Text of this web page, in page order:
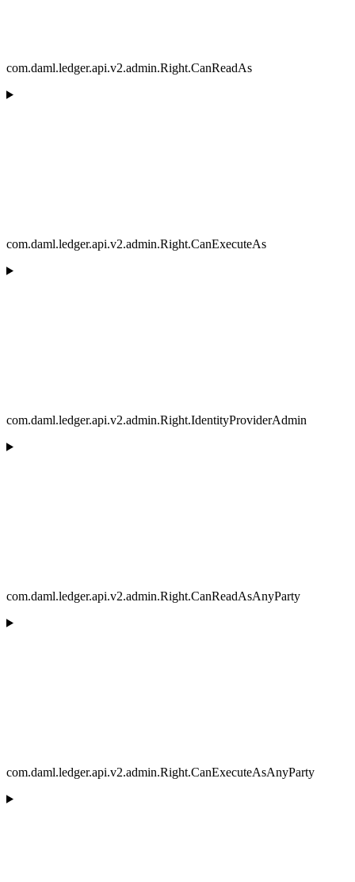
com.daml.ledger.api.v2.admin.Right.CanReadAs
com.daml.ledger.api.v2.admin.Right.CanExecuteAs
com.daml.ledger.api.v2.admin.Right.IdentityProviderAdmin
com.daml.ledger.api.v2.admin.Right.CanReadAsAnyParty
com.daml.ledger.api.v2.admin.Right.CanExecuteAsAnyParty